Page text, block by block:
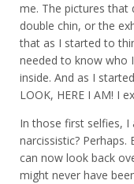
me. The pictures that
double chin, or the
that as I started to
needed to know who
inside. And as I
LOOK, HERE I AM! I
In those first selfies,
narcissistic?
can now look back
might never have